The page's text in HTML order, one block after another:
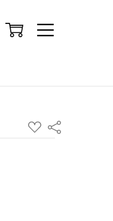
ADD
TO Share